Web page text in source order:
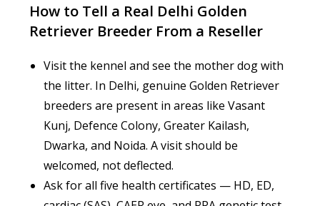
How to Tell a Real Delhi Golden
Retriever Breeder From a Reseller
Visit the kennel and see the mother dog with
the litter. In Delhi, genuine Golden Retriever
breeders are present in areas like Vasant
Kunj, Defence Colony, Greater Kailash,
Dwarka, and Noida. A visit should be
welcomed, not deflected.
Ask for all five health certificates — HD, ED,